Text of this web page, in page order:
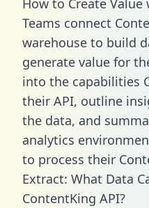
Teams connect
warehouse to build
generate value for
into the capabilities
their API, outline
the data, and
analytics
to process their
Extract: What Data
ContentKing API?